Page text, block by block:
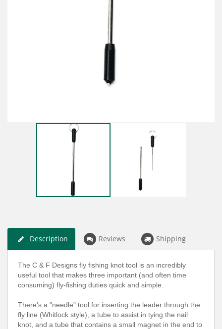
Description Reviews Shipping
The C & F Designs fly fishing knot tool is an incredibly
useful tool that makes three important (and often time
consuming) fly-fishing duties quick and simple.
There's a "needle" tool for inserting the leader through the
fly line (Whitlock style), a tube to assist in tying the nail
knot, and a tube that contains a small magnet in the end to